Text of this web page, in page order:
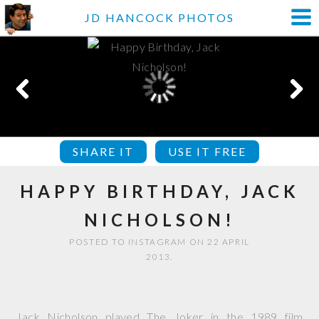
JD HANCOCK PHOTOS
SHARE IT USE IT FREE
HAPPY BIRTHDAY, JACK
NICHOLSON!
POSTED TO INSTAGRAM ON 22 APRIL
2013.